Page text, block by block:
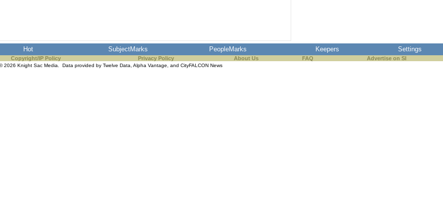
Hot SubjectMarks PeopleMarks Keepers Settings
Copyright/IP Policy Privacy Policy About Us FAQ Advertise on SI
2026 Knight Sac Media. Data provided by Twelve Data Alpha Vantage , and CityFALCON News